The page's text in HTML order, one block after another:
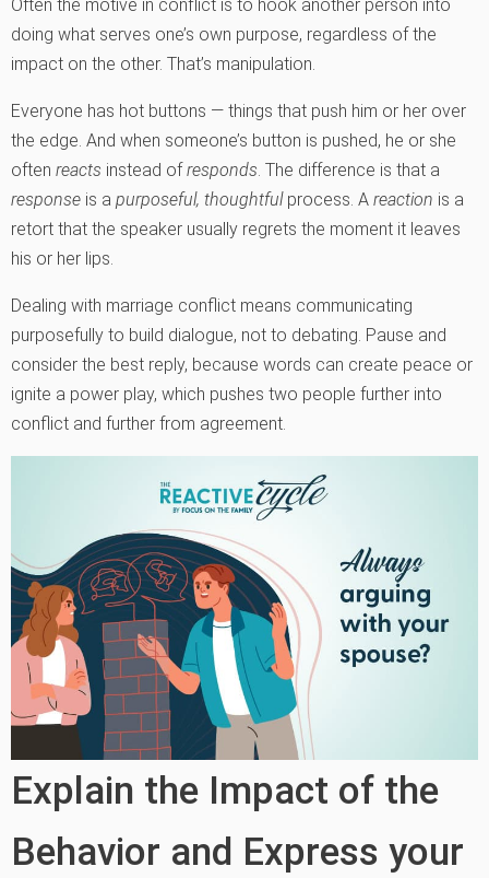
Often the motive in conflict is to hook another person into
doing what serves one’s own purpose, regardless of the
impact on the other. That’s manipulation.
Everyone has hot buttons — things that push him or her over
the edge. And when someone’s button is pushed, he or she
often reacts instead ofresponds . The difference is that a
response is a purposeful, thoughtfulprocess. A reaction is a
retort that the speaker usually regrets the moment it leaves
his or her lips.
Dealing with marriage conflict means communicating
purposefully to build dialogue, not to debating. Pause and
consider the best reply, because words can create peace or
ignite a power play, which pushes two people further into
conflict and further from agreement.
Explain the Impact of the
Behavior and Express your